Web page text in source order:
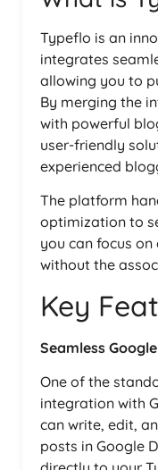
Typeflo is an
integrates
allowing you to
By merging the
with powerful
user-friendly
experienced
The platform
optimization to
you can focus
without the
Key
Seamless
One of the
integration with
can write, edit,
posts in Google